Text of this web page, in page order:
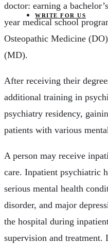
WRITE FOR US
doctor: earning a
year medical school
Osteopathic Medicine
(MD).
After receiving their
additional training in
psychiatry residency,
patients with various
A person may receive
care. Inpatient psychiatric
serious mental health
disorder, and major
the hospital during
supervision and